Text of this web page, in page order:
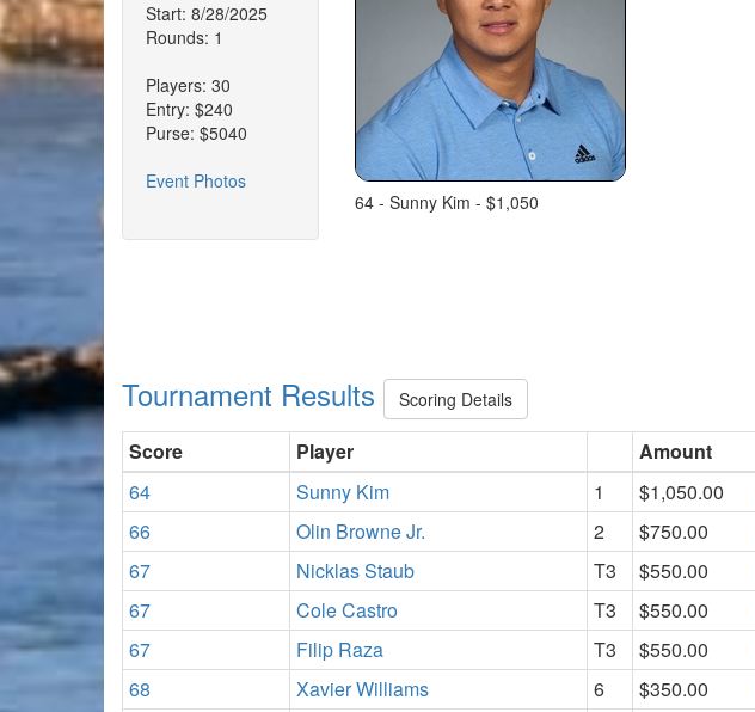
Start: 8/28/2025
Rounds: 1
Players: 30
Entry: $240
Purse: $5040
Event Photos
64 - Sunny Kim - $1,050
Tournament Results Scoring Details
Score Player Amount
64
Sunny Kim 1 $1,050.00
66
Olin Browne Jr. 2 $750.00
67
Nicklas Staub T3 $550.00
67
Cole Castro T3 $550.00
67
Filip Raza T3 $550.00
68
Xavier Williams 6 $350.00